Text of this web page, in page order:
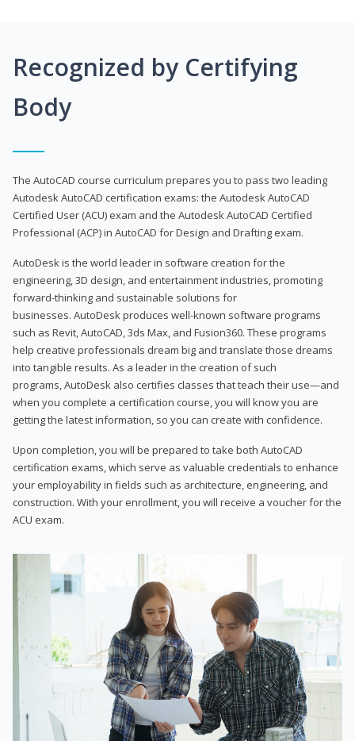
Recognized by Certifying
Body
The AutoCAD course curriculum prepares you to pass two leading
Autodesk AutoCAD certification exams: the Autodesk AutoCAD
Certified User (ACU) exam and the Autodesk AutoCAD Certified
Professional (ACP) in AutoCAD for Design and Drafting exam.
AutoDesk is the world leader in software creation for the
engineering, 3D design, and entertainment industries, promoting
forward-thinking and sustainable solutions for
businesses. AutoDesk produces well-known software programs
such as Revit, AutoCAD, 3ds Max, and Fusion360. These programs
help creative professionals dream big and translate those dreams
into tangible results. As a leader in the creation of such
programs, AutoDesk also certifies classes that teach their use—and
when you complete a certification course, you will know you are
getting the latest information, so you can create with confidence.
Upon completion, you will be prepared to take both AutoCAD
certification exams, which serve as valuable credentials to enhance
your employability in fields such as architecture, engineering, and
construction. With your enrollment, you will receive a voucher for the
ACU exam.